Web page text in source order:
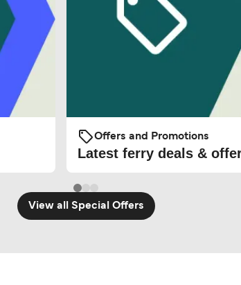
Offers and Promotions
Latest ferry deals &
View all Special Offers